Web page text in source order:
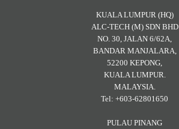
KUALA LUMPUR (HQ)
ALC-TECH (M) SDN BHD
NO. 30, JALAN 6/62A,
BANDAR MANJALARA,
52200 KEPONG,
KUALA LUMPUR.
MALAYSIA.
Tel: +603-62801650
PULAU PINANG